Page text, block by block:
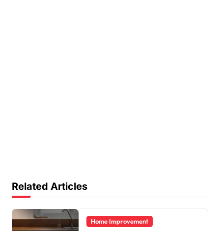
Related Articles
Home Improvement